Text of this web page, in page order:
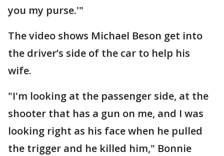
you my purse.'"
The video shows Michael Beson get into
the driver’s side of the car to help his
wife.
"I'm looking at the passenger side, at the
shooter that has a gun on me, and I was
looking right as his face when he pulled
the trigger and he killed him," Bonnie